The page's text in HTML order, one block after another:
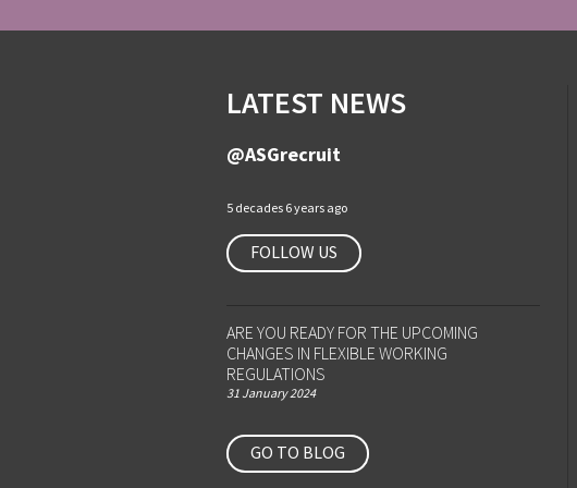
LATEST NEWS
@ASGrecruit
5 decades 6 years ago
FOLLOW US
ARE YOU READY FOR THE UPCOMING
CHANGES IN FLEXIBLE WORKING
REGULATIONS
31 January 2024
GO TO BLOG